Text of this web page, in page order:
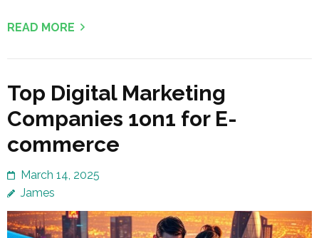
READ MORE
Top Digital Marketing
Companies 1on1 for E-
commerce
March 14, 2025
James